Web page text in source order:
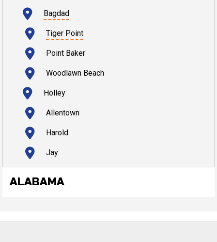
Bagdad
Tiger Point
Point Baker
Woodlawn Beach
Holley
Allentown
Harold
Jay
ALABAMA